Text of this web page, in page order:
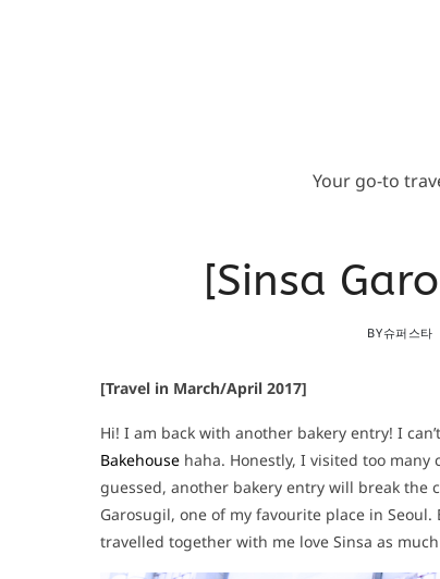
Your go-to
[Sinsa
BY슈퍼스타
[Travel in March/April 2017]
Hi! I am back with another bakery entry! I
Bakehouse haha. Honestly, I visited too
guessed, another bakery entry will break the
Garosugil, one of my favourite place in
travelled together with me love Sinsa as